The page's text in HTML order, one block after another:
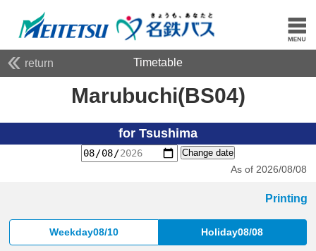
return Timetable
Marubuchi(BS04)
for Tsushima
Change date
As of 2026/08/08
Printing
Weekday08/10 Holiday08/08